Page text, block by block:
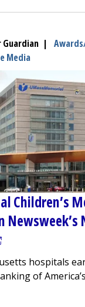
|
Media
Children’s
in a new
hospitals
of